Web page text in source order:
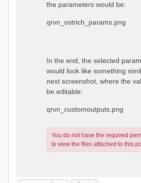
the parameters would be:
qrvn_ostrich_params.png
In the end, the selected
would look like something
next screenshot, where the
be editable:
qrvn_customoutputs.png
You do not have the required
to view the files attached to this